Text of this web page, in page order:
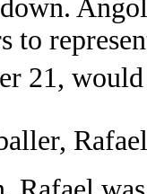
to
21,